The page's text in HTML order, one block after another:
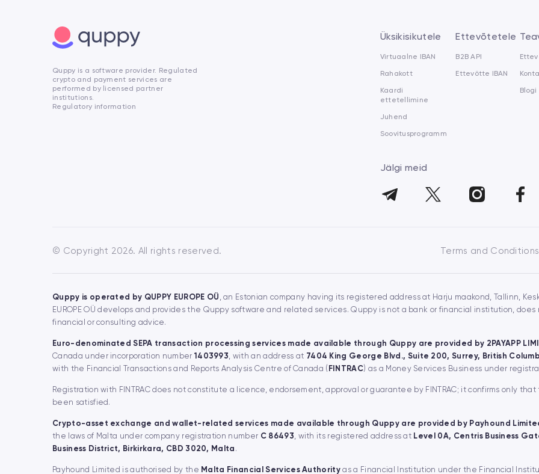
Quppy is a software provider. Regulated
crypto and payment services are
performed by licensed partner
institutions.
Regulatory information
Üksikisikutele
Virtuaalne IBAN
Rahakott
Kaardi
ettetellimine
Juhend
Soovitusprogramm
Ettevõtetele
B2B API
Ettevõtte IBAN
Blogi
Jälgi meid
© Copyright 2026. All rights reserved. Terms and
Quppy is operated by QUPPY EUROPE OÜ , an Estonian company having its registered address at Harju maakond, Tallinn,
EUROPE OÜ develops and provides the Quppy software and related services. Quppy is not a bank or financial institution,
financial or consulting advice.
Euro-denominated SEPA transaction processing services made available through Quppy are provided by 2PAYAPP
Canada under incorporation number 1403993, with an address at 7404 King George Blvd., Suite 200, Surrey, British
with the Financial Transactions and Reports Analysis Centre of Canada ( FINTRAC) as a Money Services Business under
Registration with FINTRAC does not constitute a licence, endorsement, approval or guarantee by FINTRAC; it confirms only
been satisfied.
Crypto-asset exchange and wallet-related services made available through Quppy are provided by Payhound
the laws of Malta under company registration number C 86493, with its registered address at Level 0A, Centris Business
Business District, Birkirkara, CBD 3020, Malta .
Payhound Limited is authorised by the Malta Financial Services Authority as a Financial Institution under the Financial